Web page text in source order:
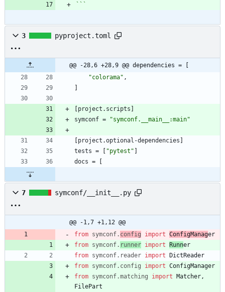
```
3 pyproject.toml
@@ -28,6 +28,9 @@ dependencies = [
"colorama" ,
]
[project . scripts ]
symconf = "symconf.__main__:main"
[project .optional-dependencies ]
tests = [ "pytest" ]
docs = [
7 symconf/__init__.py
@@ -1,7 +1,12 @@
from symconf. config import ConfigManager
from symconf. runner import Runner
from symconf. reader import DictReader
from symconf. config import ConfigManager
from symconf.matching import Matcher ,
FilePart